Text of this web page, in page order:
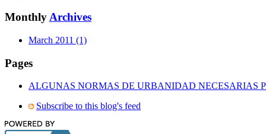
MonthlyArchives
March 2011 (1)
Pages
ALGUNAS NORMAS DE URBANIDAD NECESARIAS
Subscribe to this blog's feed